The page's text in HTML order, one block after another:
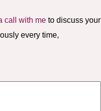
call with me to discuss your
every time,